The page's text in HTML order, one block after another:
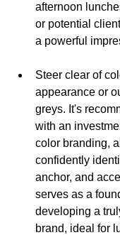
afternoon
or potential
a powerful
Steer clear of
appearance or
greys. It's
with an
color branding,
confidently
anchor, and
serves as a
developing a
brand, ideal for